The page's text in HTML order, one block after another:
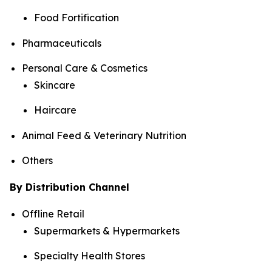
Food Fortification
Pharmaceuticals
Personal Care & Cosmetics
Skincare
Haircare
Animal Feed & Veterinary Nutrition
Others
By Distribution Channel
Offline Retail
Supermarkets & Hypermarkets
Specialty Health Stores